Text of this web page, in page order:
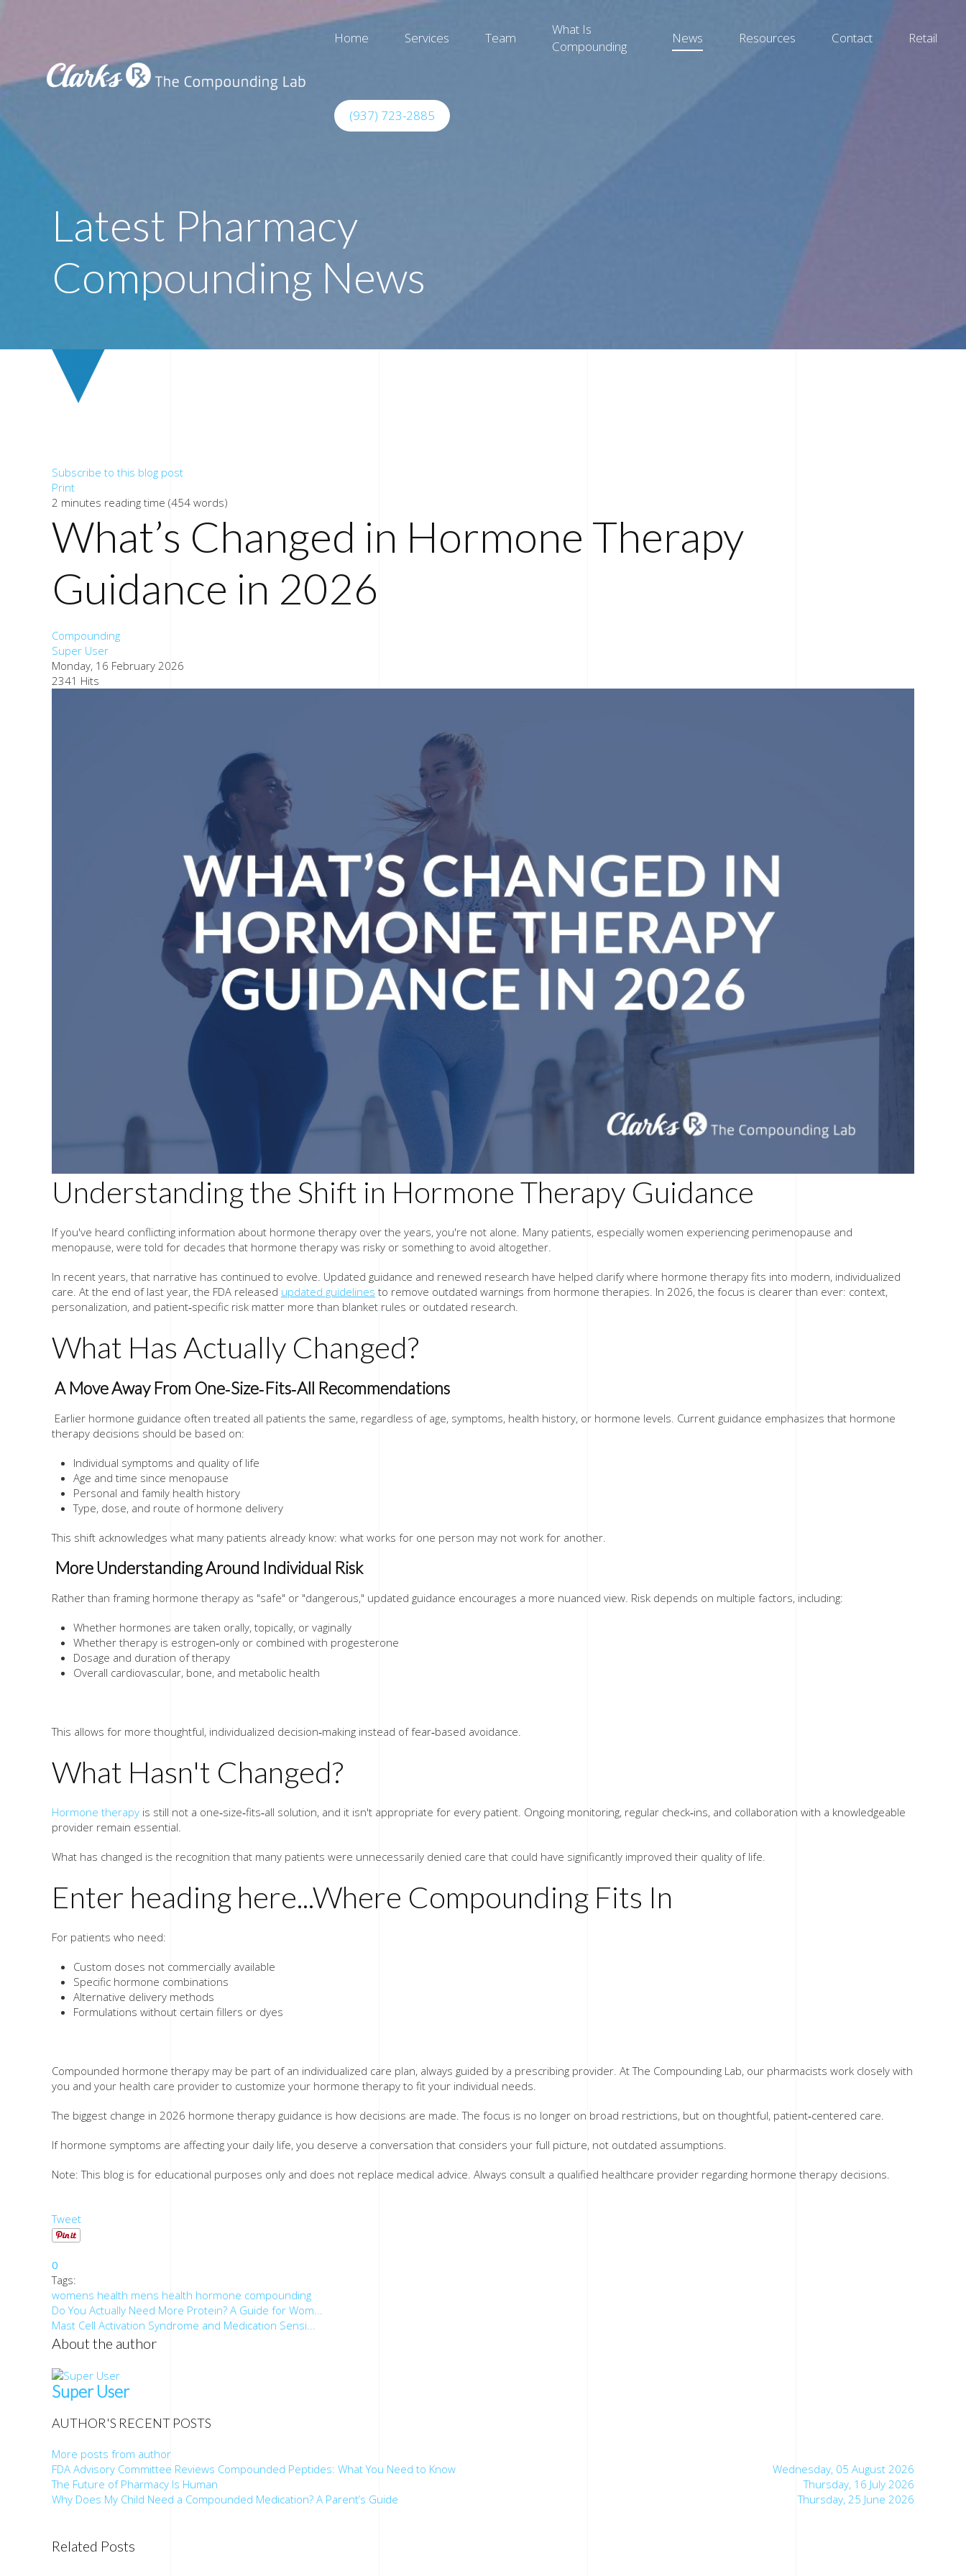
Home Services Team
What Is
Compounding
News Resources Contact Retail
(937) 723-2885
Latest Pharmacy
Compounding News
Subscribe to this blog post
Print
2 minutes reading time (454 words)
What’s Changed in Hormone Therapy
Guidance in 2026
Compounding
Super User
Monday, 16 February 2026
2341 Hits
Understanding the Shift in Hormone Therapy Guidance
If you've heard conflicting information about hormone therapy over the years, you're not alone. Many patients, especially women experiencing perimenopause and
menopause, were told for decades that hormone therapy was risky or something to avoid altogether.
In recent years, that narrative has continued to evolve. Updated guidance and renewed research have helped clarify where hormone therapy fits into modern, individualized
care. At the end of last year, the FDA released updated guidelines to remove outdated warnings from hormone therapies. In 2026, the focus is clearer than ever: context,
personalization, and patient‑specific risk matter more than blanket rules or outdated research.
What Has Actually Changed?
A Move Away From One‑Size‑Fits‑All Recommendations
Earlier hormone guidance often treated all patients the same, regardless of age, symptoms, health history, or hormone levels. Current guidance emphasizes that hormone
therapy decisions should be based on:
Individual symptoms and quality of life
Age and time since menopause
Personal and family health history
Type, dose, and route of hormone delivery
This shift acknowledges what many patients already know: what works for one person may not work for another.
More Understanding Around Individual Risk
Rather than framing hormone therapy as "safe" or "dangerous," updated guidance encourages a more nuanced view. Risk depends on multiple factors, including:
Whether hormones are taken orally, topically, or vaginally
Whether therapy is estrogen‑only or combined with progesterone
Dosage and duration of therapy
Overall cardiovascular, bone, and metabolic health
​This allows for more thoughtful, individualized decision‑making instead of fear‑based avoidance.
What Hasn't Changed?
Hormone therapy is still not a one‑size‑fits‑all solution, and it isn't appropriate for every patient. Ongoing monitoring, regular check‑ins, and collaboration with a knowledgeable
provider remain essential.
What has changed is the recognition that many patients were unnecessarily denied care that could have significantly improved their quality of life.
Enter heading here...Where Compounding Fits In
For patients who need:
Custom doses not commercially available
Specific hormone combinations
Alternative delivery methods
Formulations without certain fillers or dyes
Compounded hormone therapy may be part of an individualized care plan, always guided by a prescribing provider. At The Compounding Lab, our pharmacists work closely with
you and your health care provider to customize your hormone therapy to fit your individual needs.
The biggest change in 2026 hormone therapy guidance is how decisions are made. The focus is no longer on broad restrictions, but on thoughtful, patient‑centered care.
If hormone symptoms are affecting your daily life, you deserve a conversation that considers your full picture, not outdated assumptions.
Note: This blog is for educational purposes only and does not replace medical advice. Always consult a qualified healthcare provider regarding hormone therapy decisions.
Tweet
0
Tags:
womens health mens health hormone compounding
Do You Actually Need More Protein? A Guide for Wom...
Mast Cell Activation Syndrome and Medication Sensi...
About the author
Super User
AUTHOR'S RECENT POSTS
More posts from author
Wednesday, 05 August 2026
FDA Advisory Committee Reviews Compounded Peptides: What You Need to Know
Thursday, 16 July 2026
The Future of Pharmacy Is Human
Thursday, 25 June 2026
Why Does My Child Need a Compounded Medication? A Parent’s Guide
Related Posts